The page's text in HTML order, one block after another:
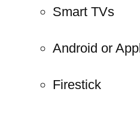
Smart TVs
Android or
Firestick